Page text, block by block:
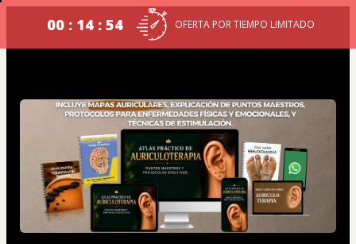
00 : 14 : 54 OFERTA POR TIEMPO LIMITADO